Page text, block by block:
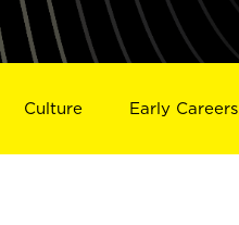
Culture Early Careers